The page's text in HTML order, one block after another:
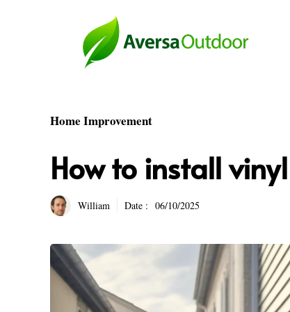
Home Improvement
How to install
William Date : 06/10/2025